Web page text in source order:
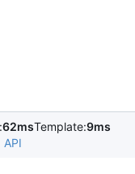
62msTemplate:9ms
API